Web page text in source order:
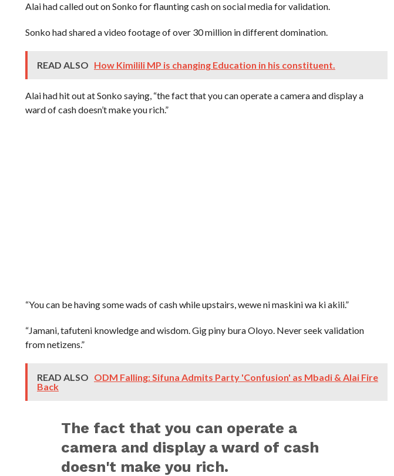
Alai had called out on Sonko for flaunting cash on social media for validation.
Sonko had shared a video footage of over 30 million in different domination.
READ ALSO How Kimilili MP is changing Education in his constituent.
Alai had hit out at Sonko saying, “the fact that you can operate a camera and display a
ward of cash doesn’t make you rich.”
“You can be having some wads of cash while upstairs, wewe ni maskini wa ki akili.”
“Jamani, tafuteni knowledge and wisdom. Gig piny bura Oloyo. Never seek validation
from netizens.”
READ ALSO ODM Falling: Sifuna Admits Party 'Confusion' as Mbadi & Alai Fire
Back
The fact that you can operate a
camera and display a ward of cash
doesn't make you rich.